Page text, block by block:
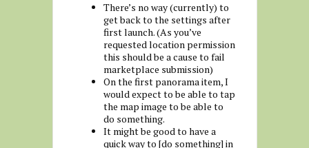
There’s no way (currently) to
get back to the settings after
first launch. (As you’ve
requested location permission
this should be a cause to fail
marketplace submission)
On the first panorama item, I
would expect to be able to tap
the map image to be able to
do something.
It might be good to have a
quick way to [do something] in